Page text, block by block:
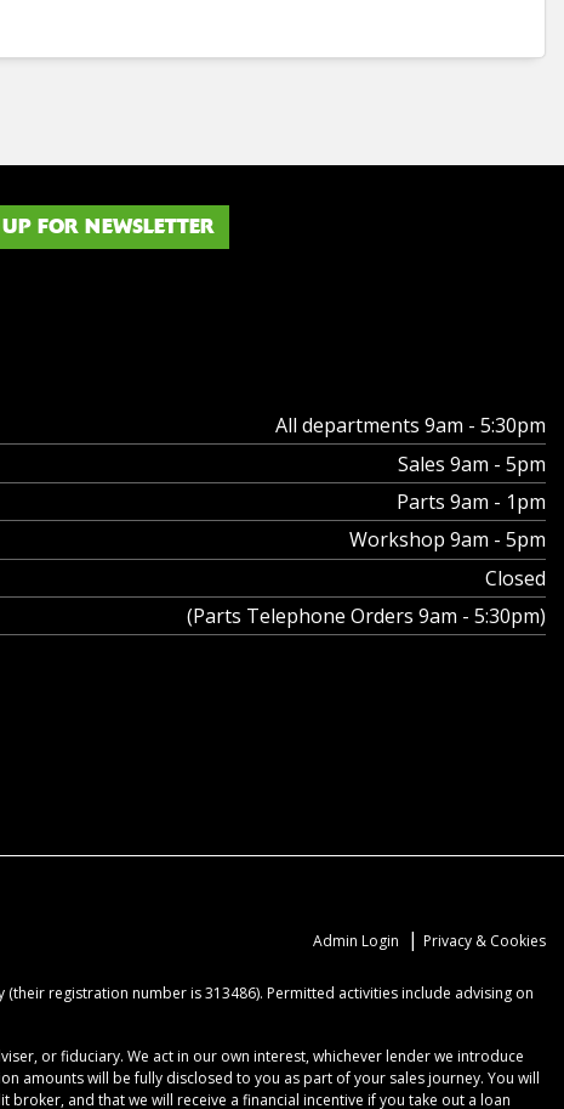
FOR NEWSLETTER
All departments 9am - 5:30pm
Sales 9am - 5pm
Parts 9am - 1pm
Workshop 9am - 5pm
Closed
(Parts Telephone Orders 9am - 5:30pm)
Admin Login | Privacy & Cookies
registration number is 313486). Permitted activities include advising on
or fiduciary. We act in our own interest, whichever lender we introduce
amounts will be fully disclosed to you as part of your sales journey. You will
and that we will receive a financial incentive if you take out a loan